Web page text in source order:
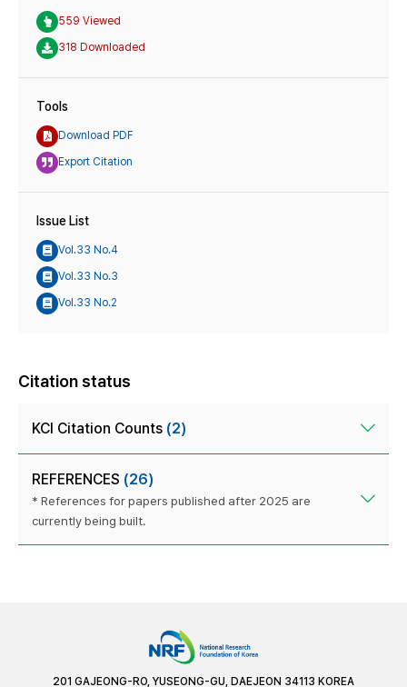
559 Viewed
318 Downloaded
Tools
Download PDF
Export Citation
Issue List
Vol.33 No.4
Vol.33 No.3
Vol.33 No.2
Citation status
KCI Citation Counts (2)
REFERENCES (26)
* References for papers published after 2025 are
currently being built.
201 GAJEONG-RO, YUSEONG-GU, DAEJEON 34113 KOREA